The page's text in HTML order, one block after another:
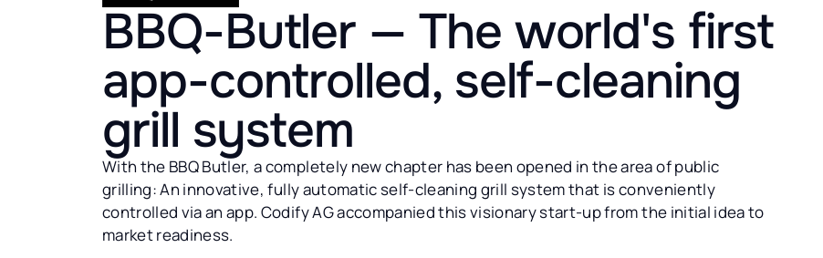
BBQ-Butler — The world's first
app-controlled, self-cleaning
grill system
With the BBQ Butler, a completely new chapter has been opened in the area of public
grilling: An innovative, fully automatic self-cleaning grill system that is conveniently
controlled via an app. Codify AG accompanied this visionary start-up from the initial idea to
market readiness.